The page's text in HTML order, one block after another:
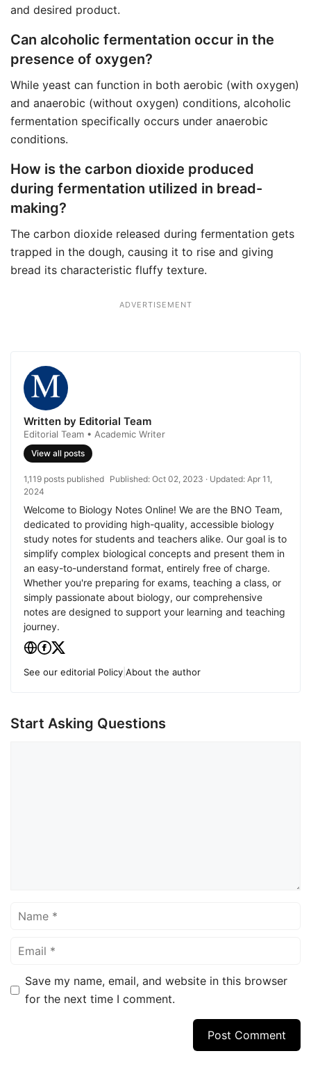
and desired product.
Can alcoholic fermentation occur in the
presence of oxygen?
While yeast can function in both aerobic (with oxygen)
and anaerobic (without oxygen) conditions, alcoholic
fermentation specifically occurs under anaerobic
conditions.
How is the carbon dioxide produced
during fermentation utilized in bread-
making?
The carbon dioxide released during fermentation gets
trapped in the dough, causing it to rise and giving
bread its characteristic fluffy texture.
ADVERTISEMENT
Written by Editorial Team
Editorial Team • Academic Writer
View all posts
1,119 posts published Published: Oct 02, 2023 · Updated: Apr 11,
2024
Welcome to Biology Notes Online! We are the BNO Team,
dedicated to providing high-quality, accessible biology
study notes for students and teachers alike. Our goal is to
simplify complex biological concepts and present them in
an easy-to-understand format, entirely free of charge.
Whether you're preparing for exams, teaching a class, or
simply passionate about biology, our comprehensive
notes are designed to support your learning and teaching
journey.
See our editorial Policy About the author
Start Asking Questions
Name
Email
Save my name, email, and website in this browser
for the next time I comment.